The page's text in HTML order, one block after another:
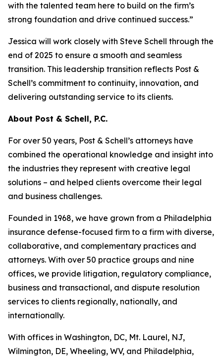
with the talented team here to build on the firm’s
strong foundation and drive continued success.”
Jessica will work closely with Steve Schell through the
end of 2025 to ensure a smooth and seamless
transition. This leadership transition reflects Post &
Schell’s commitment to continuity, innovation, and
delivering outstanding service to its clients.
About Post & Schell, P.C.
For over 50 years, Post & Schell’s attorneys have
combined the operational knowledge and insight into
the industries they represent with creative legal
solutions – and helped clients overcome their legal
and business challenges.
Founded in 1968, we have grown from a Philadelphia
insurance defense-focused firm to a firm with diverse,
collaborative, and complementary practices and
attorneys. With over 50 practice groups and nine
offices, we provide litigation, regulatory compliance,
business and transactional, and dispute resolution
services to clients regionally, nationally, and
internationally.
With offices in Washington, DC, Mt. Laurel, NJ,
Wilmington, DE, Wheeling, WV, and Philadelphia,